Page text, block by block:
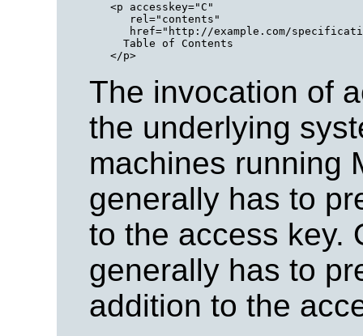
<p accesskey="C"
   rel="contents"
href="http://example.com/
  Table of Contents
The invocation of
the underlying
machines running
generally has to
to the access key.
generally has to
addition to the